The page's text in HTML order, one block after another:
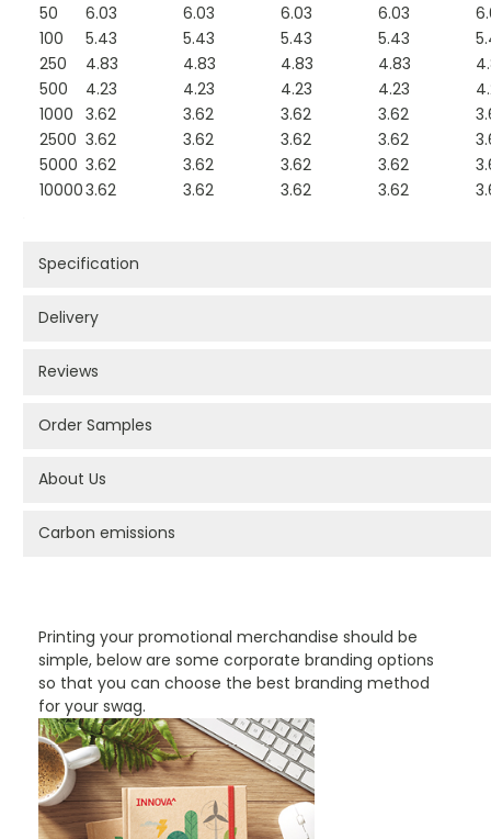
Printing your promotional merchandise should be
simple, below are some corporate branding options
so that you can choose the best branding method
for your swag.
50
6.03 6.03 6.03 6.03
100
5.43 5.43 5.43 5.43
250
4.83 4.83 4.83 4.83
500
4.23 4.23 4.23 4.23
1000 3.62 3.62 3.62 3.62
2500 3.62 3.62 3.62 3.62
5000 3.62 3.62 3.62 3.62
100003.62 3.62 3.62 3.62
Specification
Delivery
Reviews
Order Samples
About Us
Carbon emissions